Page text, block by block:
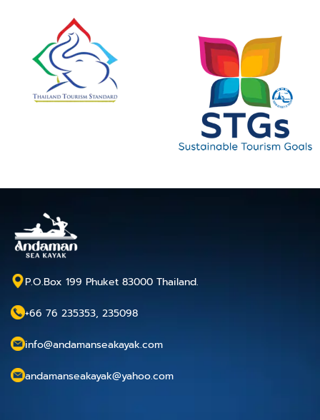
P.O.Box 199 Phuket 83000 Thailand.
+66 76 235353, 235098
info@andamanseakayak.com
andamanseakayak@yahoo.com